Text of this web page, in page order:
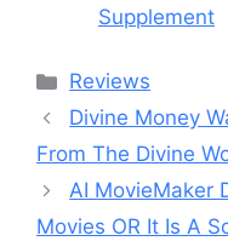
Supplement
Categories
Reviews
Divine Money
From The Divine
AI MovieMaker
Movies OR It Is A